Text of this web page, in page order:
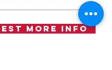
MORE INFO